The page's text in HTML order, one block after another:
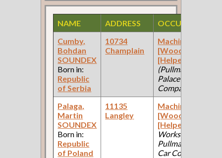
NAME ADDRESS OCCUPATION
Cumby,
Bohdan
SOUNDEX
Born in:
Republic
of Serbia
10734
Champlain
Machinist
[Wood]
[Helper]
(Pullman
Palace Car
Company )
Palaga,
Martin
SOUNDEX
Born in:
Republic
of Poland
11135
Langley
Machinist
[Wood]
[Helper]
Works:
Pullman Palace
Car Company )